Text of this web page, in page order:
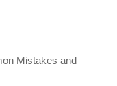
Mistakes and